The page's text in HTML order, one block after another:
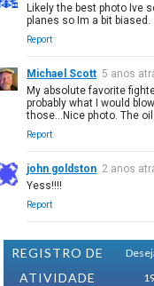
Likely the best photo Ive
planes so Im a bit biased.
Report
Michael Scott 5 anos
My absolute favorite
probably what I would
those...Nice photo. The
Report
john goldston 2 anos
Yess!!!!
Report
REGISTRO DE
ATIVIDADE